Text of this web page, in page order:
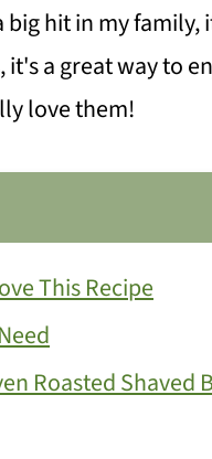
big hit in my
a great way to
love them!
This Recipe
Roasted Shaved